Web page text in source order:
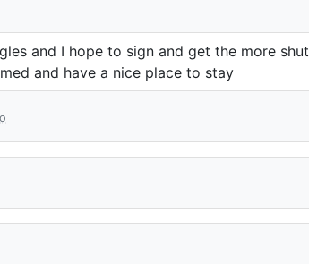
and I hope to sign and get the more shut
and have a nice place to stay